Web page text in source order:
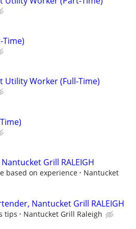
Time)
Utility Worker (Full-Time)
Grill RALEIGH
based on experience
Nantucket
Nantucket Grill RALEIGH
tips Nantucket Grill Raleigh